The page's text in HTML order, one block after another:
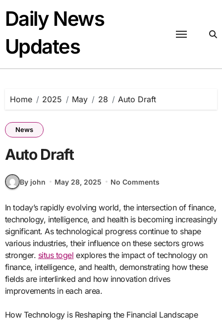
content
Daily News
Updates
Home 2025 May 28 Auto Draft
News
Auto Draft
By john May 28, 2025 No Comments
In today’s rapidly evolving world, the intersection of finance,
technology, intelligence, and health is becoming increasingly
significant. As technological progress continue to shape
various industries, their influence on these sectors grows
stronger. situs togel explores the impact of technology on
finance, intelligence, and health, demonstrating how these
fields are interlinked and how innovation drives
improvements in each area.
How Technology is Reshaping the Financial Landscape